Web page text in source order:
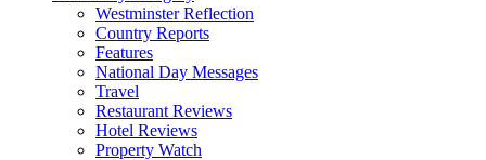
Westminster Reflection
Country Reports
Features
National Day Messages
Travel
Restaurant Reviews
Hotel Reviews
Property Watch